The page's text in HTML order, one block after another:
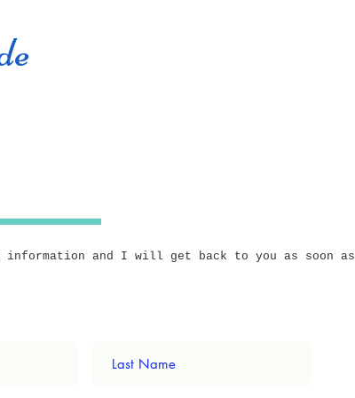
information and I will get back to you as soon as